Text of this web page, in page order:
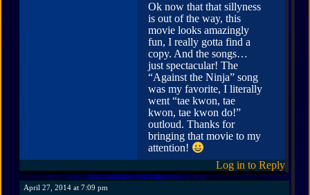
Ok now that that sillyness
is out of the way, this
movie looks amazingly
fun, I really gotta find a
copy. And the songs…
just spectacular! The
“Against the Ninja” song
was my favorite, I literally
went “tae kwon, tae
kwon, tae kwon do!”
outloud. Thanks for
bringing that movie to my
attention!
Log in to Reply
April 27, 2014 at 7:09 pm